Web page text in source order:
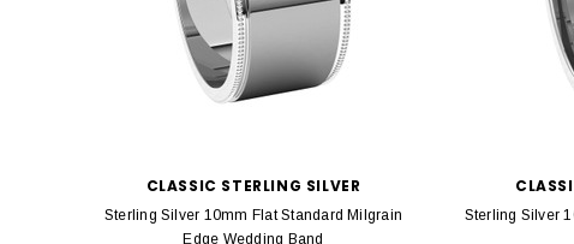
CLASSIC STERLING SILVER
Sterling Silver 10mm Flat Standard Milgrain
Edge Wedding Band
Sterling Silver